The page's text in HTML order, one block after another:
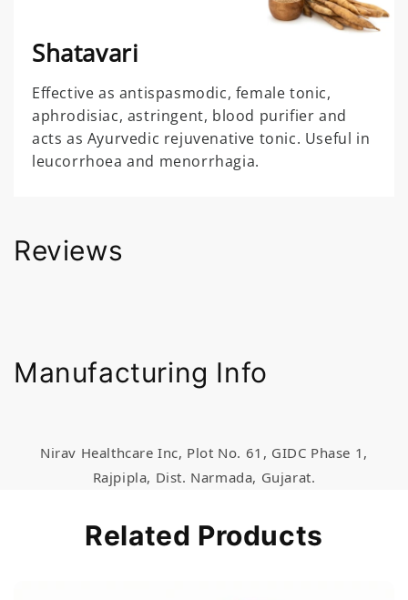
Shatavari
Effective as antispasmodic, female tonic,
aphrodisiac, astringent, blood purifier and
acts as Ayurvedic rejuvenative tonic. Useful in
leucorrhoea and menorrhagia.
Reviews
Manufacturing Info
Nirav Healthcare Inc, Plot No. 61, GIDC Phase 1,
Rajpipla, Dist. Narmada, Gujarat.
Related Products